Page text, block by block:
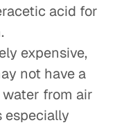
acid for
expensive,
not have a
from air
especially